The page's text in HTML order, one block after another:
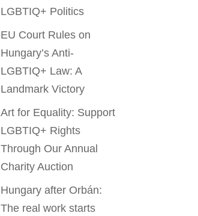
LGBTIQ+ Politics
EU Court Rules on
Hungary’s Anti-
LGBTIQ+ Law: A
Landmark Victory
Art for Equality: Support
LGBTIQ+ Rights
Through Our Annual
Charity Auction
Hungary after Orbán:
The real work starts